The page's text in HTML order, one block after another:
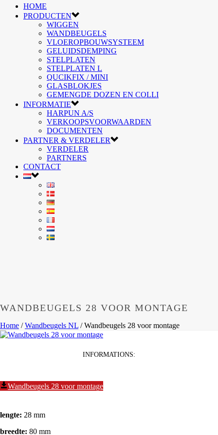
HOME
PRODUCTEN
WIGGEN
WANDBEUGELS
VLOEROPBOUWSYSTEEM
GELUIDSDEMPING
STELPLATEN
STELPLATEN L
QUCIKFIX / MINI
GLASBLOKJES
GEMENGDE DOZEN EN COLLI
INFORMATIE
HARPUN A/S
VERKOOPSVOORWAARDEN
DOCUMENTEN
PARTNER & VERDELER
VERDELER
PARTNERS
CONTACT
WANDBEUGELS 28 VOOR MONTAGE
Home /Wandbeugels NL /Wandbeugels 28 voor montage
INFORMATIONS:
Wandbeugels 28 voor montage
lengte: 28 mm
breedte: 80 mm